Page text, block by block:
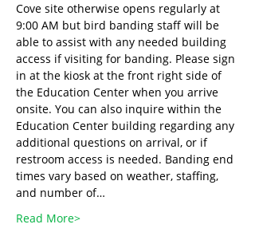
Cove site otherwise opens regularly at
9:00 AM but bird banding staff will be
able to assist with any needed building
access if visiting for banding. Please sign
in at the kiosk at the front right side of
the Education Center when you arrive
onsite. You can also inquire within the
Education Center building regarding any
additional questions on arrival, or if
restroom access is needed. Banding end
times vary based on weather, staffing,
and number of…
Read More>